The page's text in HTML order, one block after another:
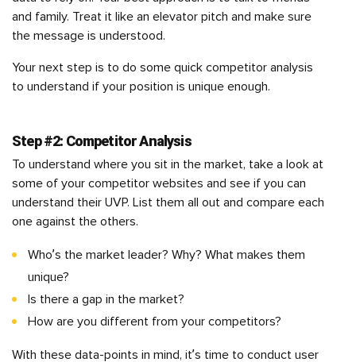
and family. Treat it like an elevator pitch and make sure
the message is understood.
Your next step is to do some quick competitor analysis
to understand if your position is unique enough.
Step #2: Competitor Analysis
To understand where you sit in the market, take a look at
some of your competitor websites and see if you can
understand their UVP. List them all out and compare each
one against the others.
Who’s the market leader? Why? What makes them
unique?
Is there a gap in the market?
How are you different from your competitors?
With these data-points in mind, it’s time to conduct user